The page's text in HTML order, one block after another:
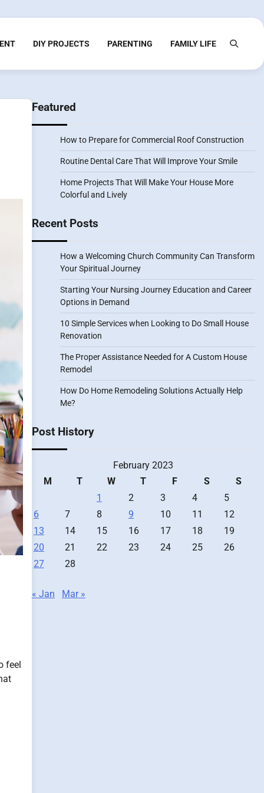
DIY PROJECTS PARENTING FAMILY LIFE
feel
Featured
How to Prepare for Commercial Roof Construction
Routine Dental Care That Will Improve Your Smile
Home Projects That Will Make Your House More
Colorful and Lively
Recent Posts
How a Welcoming Church Community Can Transform
Your Spiritual Journey
Starting Your Nursing Journey Education and Career
Options in Demand
10 Simple Services when Looking to Do Small House
Renovation
The Proper Assistance Needed for A Custom House
Remodel
How Do Home Remodeling Solutions Actually Help
Me?
Post History
February 2023
M
T W T F S
S
1
2 3 4
5
6
7 8 9 10 11
12
13
14 15 16 17 18
19
20
21 22 23 24 25
26
27
28
« Jan Mar »